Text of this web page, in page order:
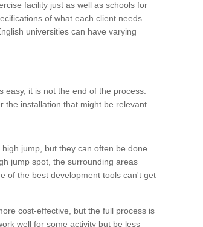
facility just as well as schools for
of what each client needs
universities can have varying
it is not the end of the process.
installation that might be relevant.
jump, but they can often be done
jump spot, the surrounding areas
of the best development tools can't get
cost-effective, but the full process is
well for some activity but be less